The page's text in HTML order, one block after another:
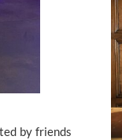
by friends